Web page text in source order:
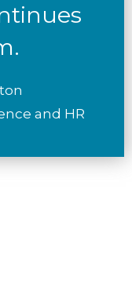
and HR